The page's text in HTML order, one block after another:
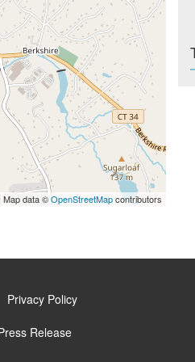
| Map data ©OpenStreetMapcontributors
Privacy Policy
Release